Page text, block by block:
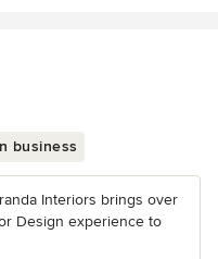
business
Interiors brings over
Design experience to